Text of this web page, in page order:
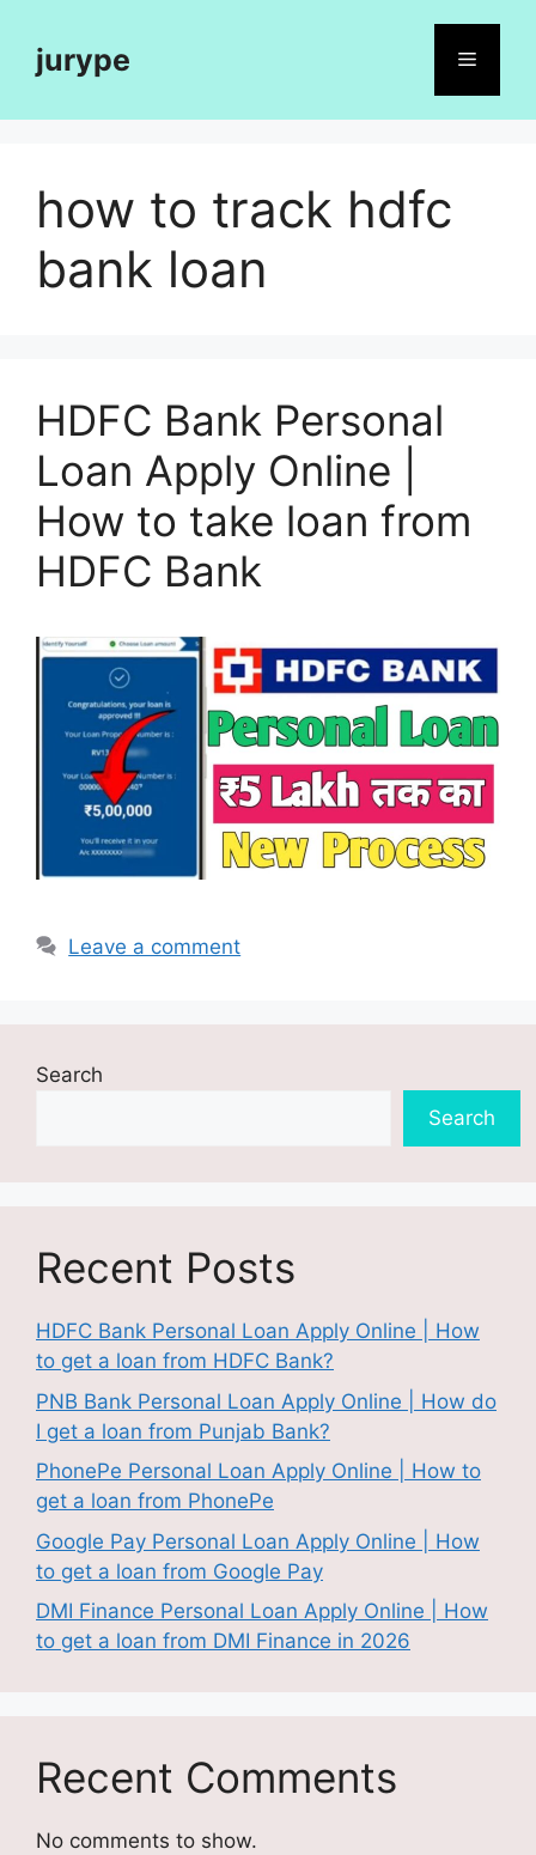
contentjurype Menu
how to track hdfc
bank loan
HDFC Bank Personal
Loan Apply Online |
How to take loan from
HDFC Bank
Leave a comment
Search
Search
Recent Posts
HDFC Bank Personal Loan Apply Online | How
to get a loan from HDFC Bank?
PNB Bank Personal Loan Apply Online | How do
I get a loan from Punjab Bank?
PhonePe Personal Loan Apply Online | How to
get a loan from PhonePe
Google Pay Personal Loan Apply Online | How
to get a loan from Google Pay
DMI Finance Personal Loan Apply Online | How
to get a loan from DMI Finance in 2026
Recent Comments
No comments to show.